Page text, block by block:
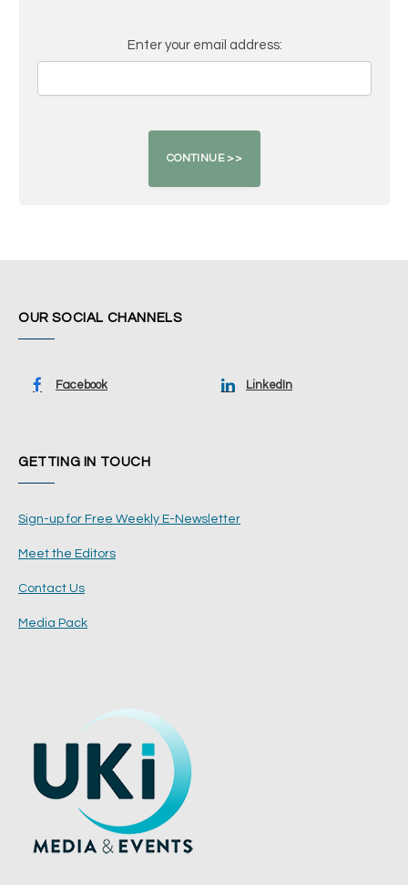
Enter your email address:
OUR SOCIAL CHANNELS
Facebook LinkedIn
GETTING IN TOUCH
Sign-up for Free Weekly E-Newsletter
Meet the Editors
Contact Us
Media Pack